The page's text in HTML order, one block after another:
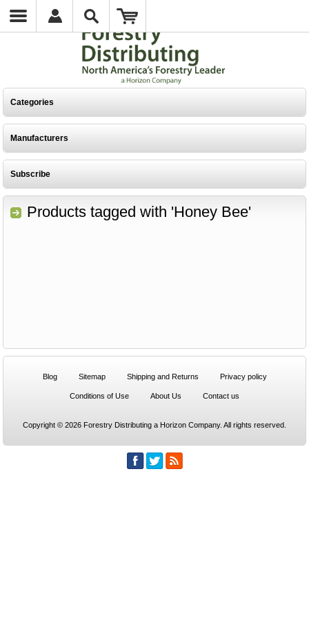
Categories
Manufacturers
Subscribe
Products tagged with 'Honey Bee'
Blog Sitemap Shipping and Returns Privacy policy
Conditions of Use About Us Contact us
Copyright © 2026 Forestry Distributing a Horizon Company. All rights reserved.